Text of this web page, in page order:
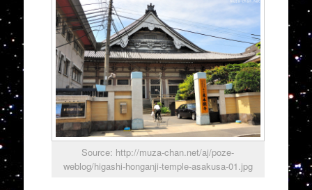
Source: http://muza-chan.net/aj/poze-
weblog/higashi-honganji-temple-asakusa-01.jpg